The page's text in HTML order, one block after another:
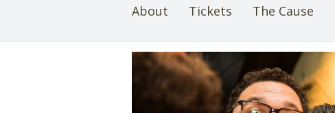
About Tickets The Cause